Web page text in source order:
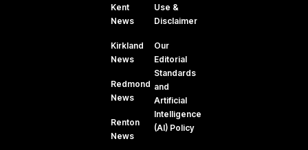
Kent
News
Kirkland
News
Redmond
News
Renton
News
Use &
Disclaimer
Our
Editorial
Standards
and
Artificial
Intelligence
(AI) Policy